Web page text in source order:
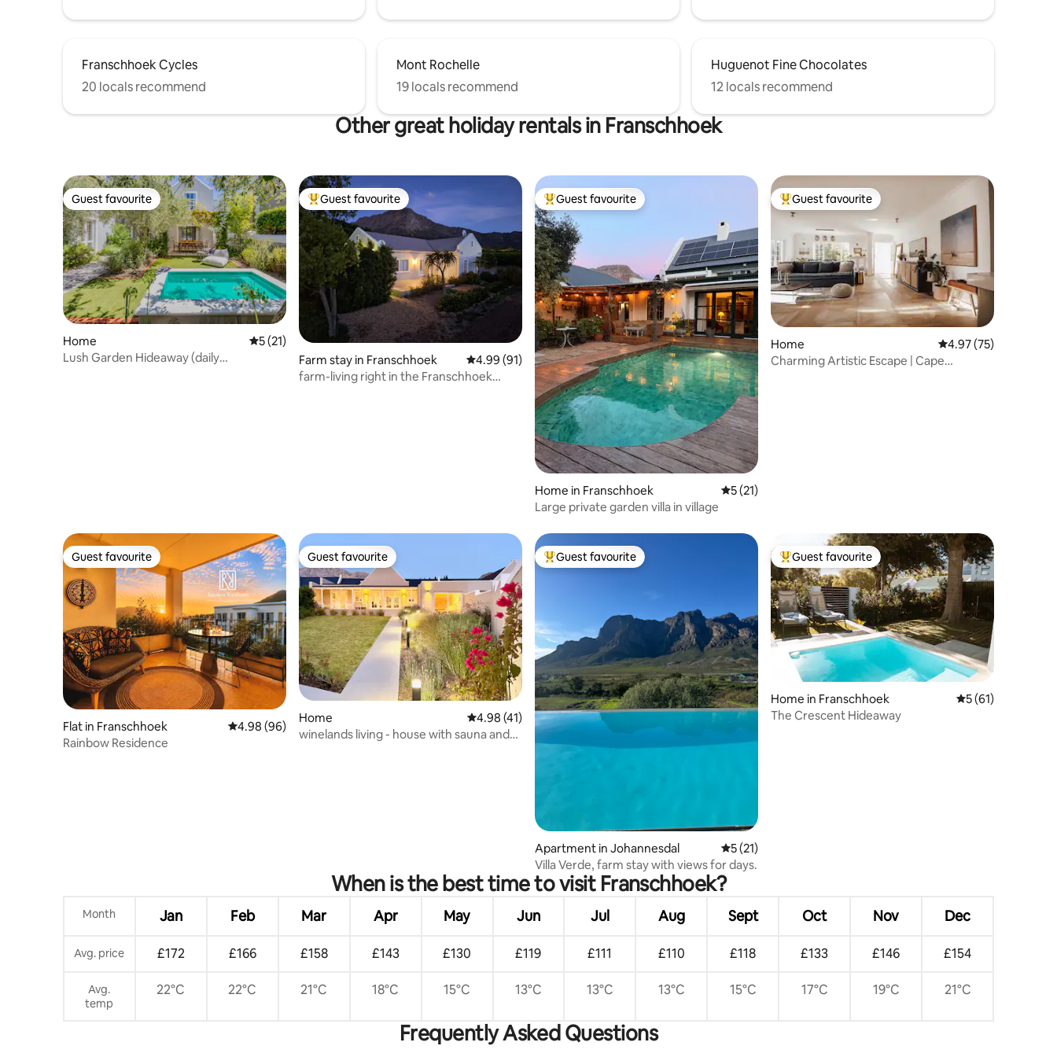
Franschhoek Cycles
20 locals recommend
Mont Rochelle
19 locals recommend
Huguenot Fine Chocolates
12 locals recommend
Other great holiday rentals in Franschhoek
Guest favourite
Guest favourite
Home 5 out of 5 average rating, 21 reviews
5 (21)
Lush Garden Hideaway (daily
Top guest favourite
Guest favourite
Farm stay in Franschhoek 4.99 out of 5 average rating, 91 reviews
4.99 (91)
farm-living right in the Franschhoek
Top guest favourite
Guest favourite
Home in Franschhoek 5 out of 5 average rating, 21 reviews
5 (21)
Large private garden villa in village
Top guest favourite
Guest favourite
Home 4.97 out of 5
4.97 (75)
Charming Artistic Escape | Cape
Guest favourite
Guest favourite
Flat in Franschhoek 4.98 out of 5 average rating, 96 reviews
4.98 (96)
Rainbow Residence
Guest favourite
Guest favourite
Home 4.98 out of 5 average rating, 41 reviews
4.98 (41)
winelands living - house with sauna and
Top guest favourite
Guest favourite
Apartment in Johannesdal 5 out of 5 average rating, 21 reviews
5 (21)
Villa Verde, farm stay with views for days.
Top guest favourite
Guest favourite
Home in Franschhoek 5 out of 5
5 (61)
The Crescent Hideaway
When is the best time to visit Franschhoek?
Month Jan Feb Mar Apr May Jun Jul Aug Sept Oct Nov Dec
Avg. price £172 £166 £158 £143 £130 £119 £111 £110 £118 £133 £146 £154
Avg.
temp
22°C 22°C 21°C 18°C 15°C 13°C 13°C 13°C 15°C 17°C 19°C 21°C
Frequently Asked Questions